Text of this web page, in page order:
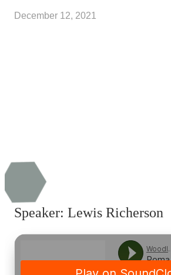
December 12, 2021
Speaker: Lewis Richerson